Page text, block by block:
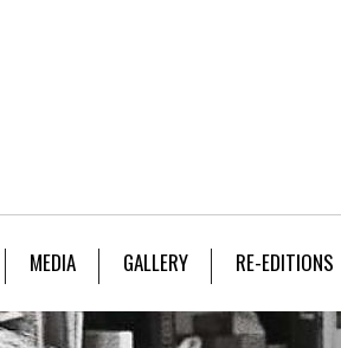
MEDIA GALLERY RE-EDITIONS